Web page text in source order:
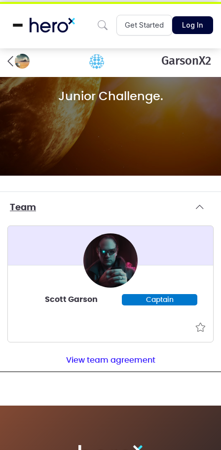
Get Started Log In
GarsonX2
Junior Challenge.
Team
Scott Garson Captain
View team agreement